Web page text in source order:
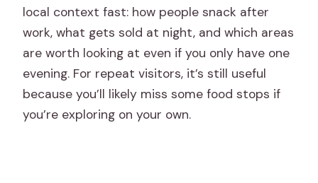
local context fast: how people snack after
work, what gets sold at night, and which areas
are worth looking at even if you only have one
evening. For repeat visitors, it’s still useful
because you’ll likely miss some food stops if
you’re exploring on your own.